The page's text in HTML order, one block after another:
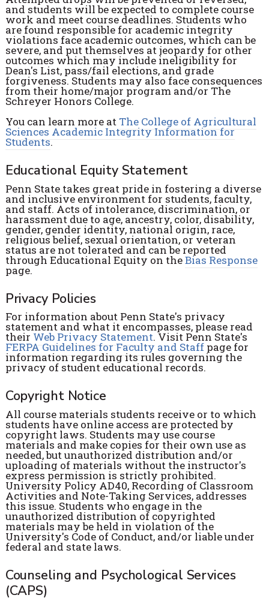
and students will be expected to complete course
work and meet course deadlines. Students who
are found responsible for academic integrity
violations face academic outcomes, which can be
severe, and put themselves at jeopardy for other
outcomes which may include ineligibility for
Dean's List, pass/fail elections, and grade
forgiveness. Students may also face consequences
from their home/major program and/or The
Schreyer Honors College.
You can learn more at The College of Agricultural
Sciences Academic Integrity Information for
Students.
Educational Equity Statement
Penn State takes great pride in fostering a diverse
and inclusive environment for students, faculty,
and staff. Acts of intolerance, discrimination, or
harassment due to age, ancestry, color, disability,
gender, gender identity, national origin, race,
religious belief, sexual orientation, or veteran
status are not tolerated and can be reported
through Educational Equity on theBias Response
page.
Privacy Policies
For information about Penn State's privacy
statement and what it encompasses, please read
their Web Privacy Statement. Visit Penn State's
FERPA Guidelines for Faculty and Staffpage for
information regarding its rules governing the
privacy of student educational records.
Copyright Notice
All course materials students receive or to which
students have online access are protected by
copyright laws. Students may use course
materials and make copies for their own use as
needed, but unauthorized distribution and/or
uploading of materials without the instructor's
express permission is strictly prohibited.
University Policy AD40, Recording of Classroom
Activities and Note-Taking Services, addresses
this issue. Students who engage in the
unauthorized distribution of copyrighted
materials may be held in violation of the
University's Code of Conduct, and/or liable under
federal and state laws.
Counseling and Psychological Services
(CAPS)